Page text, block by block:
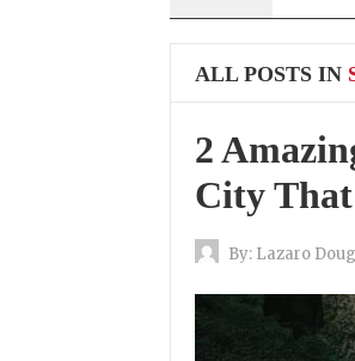
ALL POSTS IN
2
City That
By: Lazaro Doug